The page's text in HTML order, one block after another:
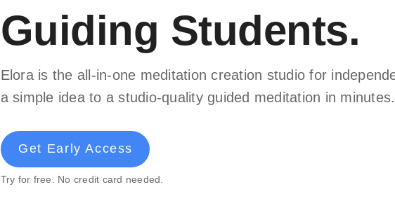
Guiding Students.
Elora is the all-in-one meditation creation studio for
a simple idea to a studio-quality guided meditation in minutes.
Get Early Access
Try for free. No credit card needed.